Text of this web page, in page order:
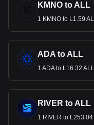
KMNO to ALL
1 KMNO to L1.59
ADA to ALL
1 ADA to L16.32 ALL
RIVER to ALL
1 RIVER to L253.04